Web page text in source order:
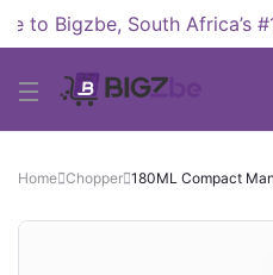
to Bigzbe, South Africa’s
Home Chopper 180ML Compact